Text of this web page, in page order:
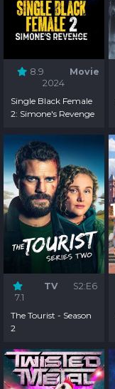
8.9
Movie
2024
Single Black Female
2: Simone's Revenge
7.1
TV S2:E6
The Tourist - Season
2